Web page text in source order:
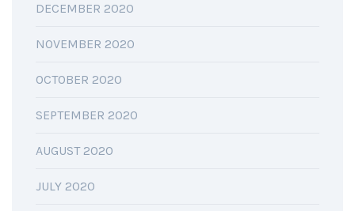
DECEMBER 2020
NOVEMBER 2020
OCTOBER 2020
SEPTEMBER 2020
AUGUST 2020
JULY 2020